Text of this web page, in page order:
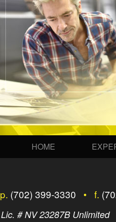
HOME
p. (702) 399-3330 • f.
Lic. # NV 23287B Unlimited